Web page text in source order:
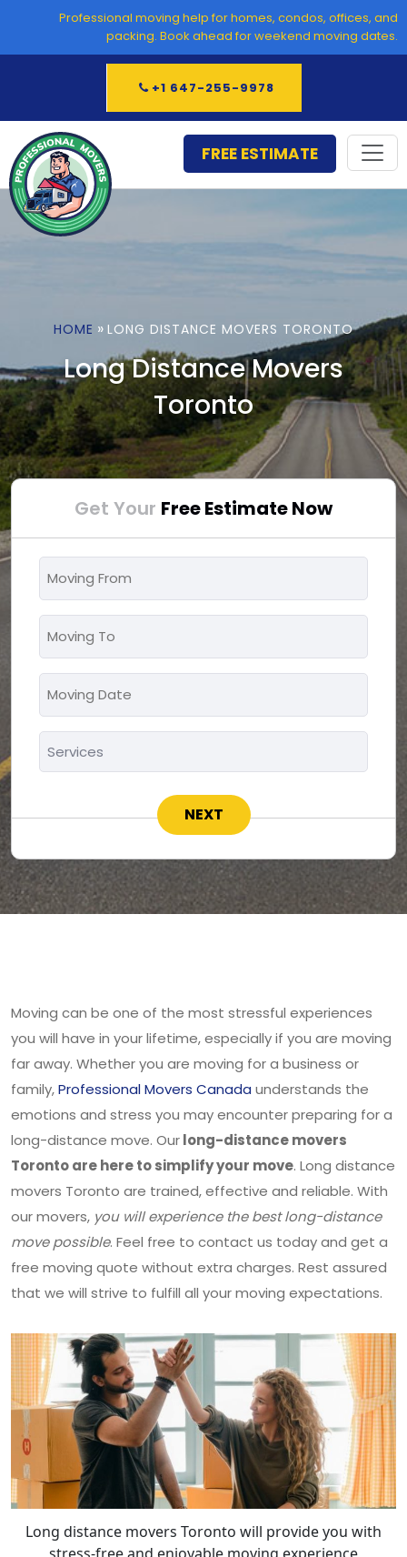
content
Professional moving help for homes, condos, offices, and
packing. Book ahead for weekend moving dates.
+1 647-255-9978
FREE ESTIMATE
HOME » LONG DISTANCE MOVERS TORONTO
Long Distance Movers
Toronto
Get Your Free Estimate Now
*
*
*
MM
DD
slash
Moving can be one of the most stressful experiences
you will have in your lifetime, especially if you are moving
far away. Whether you are moving for a business or
family,Professional Movers Canada understands the
emotions and stress you may encounter preparing for a
long-distance move. Ourlong-distance movers
Toronto are here to simplify your move. Long distance
movers Toronto are trained, effective and reliable. With
our movers, you will experience the best long-distance
move possible. Feel free to contact us today and get a
free moving quote without extra charges. Rest assured
that we will strive to fulfill all your moving expectations.
Long distance movers Toronto will provide you with
stress-free and enjoyable moving experience